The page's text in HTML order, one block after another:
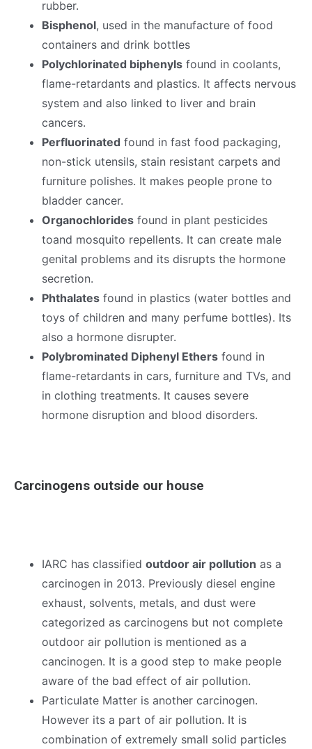
rubber.
Bisphenol, used in the manufacture of food
containers and drink bottles
Polychlorinated biphenyls found in coolants,
flame-retardants and plastics. It affects nervous
system and also linked to liver and brain
cancers.
Perfluorinated found in fast food packaging,
non-stick utensils, stain resistant carpets and
furniture polishes. It makes people prone to
bladder cancer.
Organochlorides found in plant pesticides
toand mosquito repellents. It can create male
genital problems and its disrupts the hormone
secretion.
Phthalates found in plastics (water bottles and
toys of children and many perfume bottles). Its
also a hormone disrupter.
Polybrominated Diphenyl Ethers found in
flame-retardants in cars, furniture and TVs, and
in clothing treatments. It causes severe
hormone disruption and blood disorders.
Carcinogens outside our house
IARC has classified outdoor air pollution as a
carcinogen in 2013. Previously diesel engine
exhaust, solvents, metals, and dust were
categorized as carcinogens but not complete
outdoor air pollution is mentioned as a
cancinogen. It is a good step to make people
aware of the bad effect of air pollution.
Particulate Matter is another carcinogen.
However its a part of air pollution. It is
combination of extremely small solid particles